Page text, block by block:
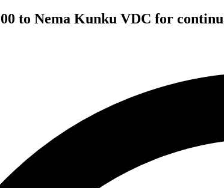
to Nema Kunku VDC for